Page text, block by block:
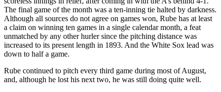
The final game of the month was a ten-inning tie halted by darkness.
Although all sources do not agree on games won, Rube has at least
a claim on winning ten games in a single calendar month, a feat
unmatched by any other hurler since the pitching distance was
increased to its present length in 1893. And the White Sox lead was
down to half a game.
Rube continued to pitch every third game during most of August,
and, although he lost his next two, he was still doing quite well.